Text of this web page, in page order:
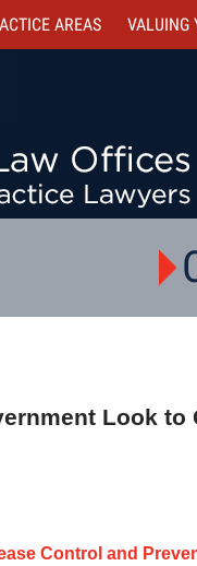
AREAS VALUING
Look
Control and